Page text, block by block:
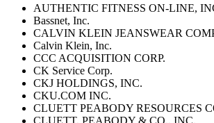
AUTHENTIC FITNESS ON-LINE,
Bassnet, Inc.
CALVIN KLEIN JEANSWEAR
Calvin Klein, Inc.
CCC ACQUISITION CORP.
CK Service Corp.
CKJ HOLDINGS, INC.
CKU.COM INC.
CLUETT PEABODY RESOURCES